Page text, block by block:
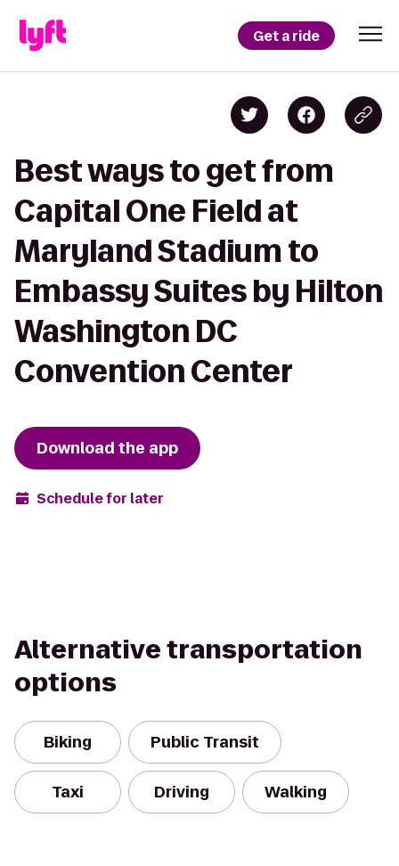
Get a ride
Best ways to get from
Capital One Field at
Maryland Stadium to
Embassy Suites by Hilton
Washington DC
Convention Center
Download the app
Schedule for later
Alternative transportation
options
Biking Public Transit
Taxi Driving Walking